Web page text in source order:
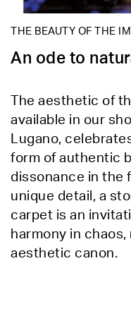
THE BEAUTY OF THE
An ode to
The aesthetic of
available in our
Lugano,
form of authentic
dissonance in the
unique detail, a
carpet is an
harmony in
aesthetic canon.